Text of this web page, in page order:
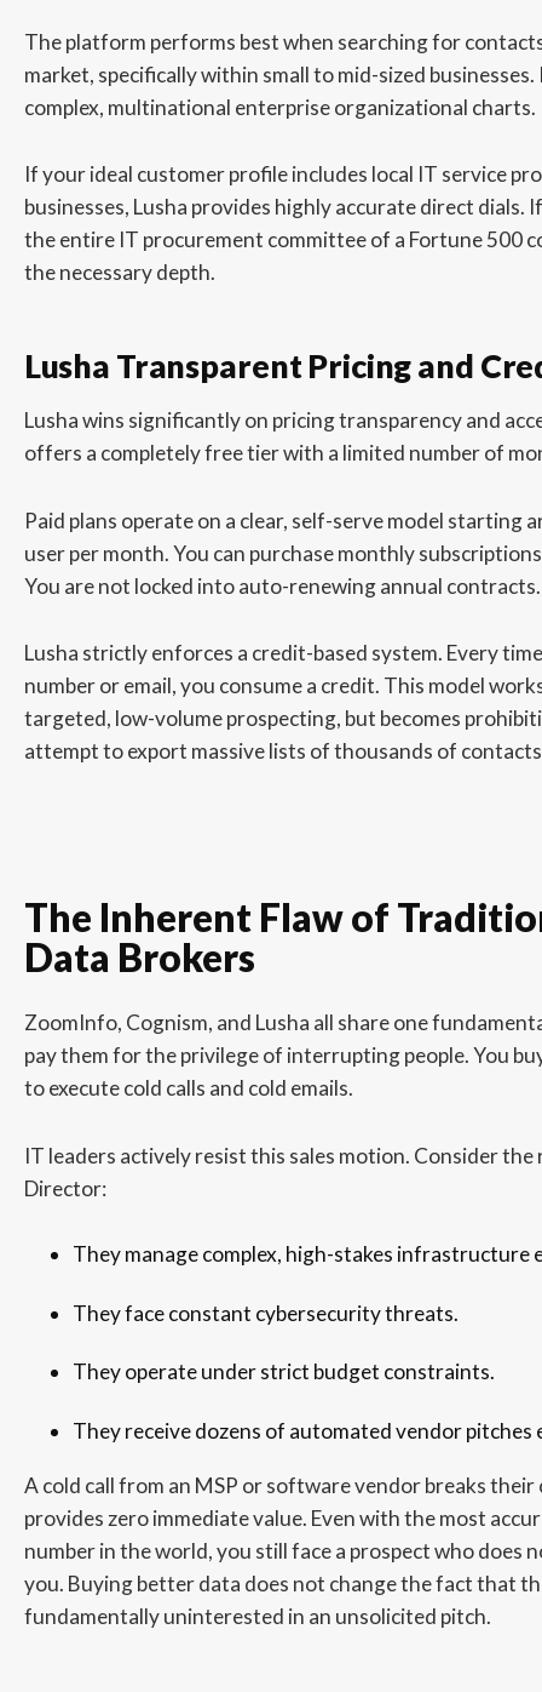
The platform performs best when searching for
market, specifically within small to mid-sized
complex, multinational enterprise organizational charts.
If your ideal customer profile includes local IT service
businesses, Lusha provides highly accurate direct dials.
the entire IT procurement committee of a Fortune 500
the necessary depth.
Lusha Transparent Pricing and
Lusha wins significantly on pricing transparency and
offers a completely free tier with a limited number of
Paid plans operate on a clear, self-serve model starting
user per month. You can purchase monthly
You are not locked into auto-renewing annual contracts.
Lusha strictly enforces a credit-based system. Every
number or email, you consume a credit. This model
targeted, low-volume prospecting, but becomes
attempt to export massive lists of thousands of
The Inherent Flaw of
Data Brokers
ZoomInfo, Cognism, and Lusha all share one
pay them for the privilege of interrupting people. You
to execute cold calls and cold emails.
IT leaders actively resist this sales motion. Consider
Director:
They manage complex, high-stakes infrastructure
They face constant cybersecurity threats.
They operate under strict budget constraints.
They receive dozens of automated vendor pitches
A cold call from an MSP or software vendor breaks
provides zero immediate value. Even with the most
number in the world, you still face a prospect who does
you. Buying better data does not change the fact that
fundamentally uninterested in an unsolicited pitch.